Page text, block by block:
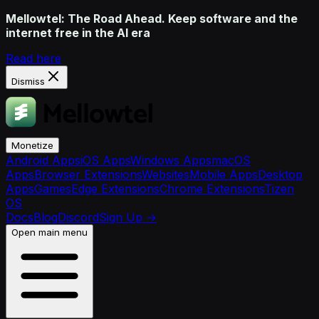
Mellowtel: The Road Ahead. Keep software and the
internet free in the AI era
Read here
Dismiss
Monetize
Android AppsiOS AppsWindows AppsmacOS
AppsBrowser ExtensionsWebsitesMobile AppsDesktop
AppsGamesEdge ExtensionsChrome ExtensionsTizen
OS
DocsBlogDiscordSign Up →
Open main menu